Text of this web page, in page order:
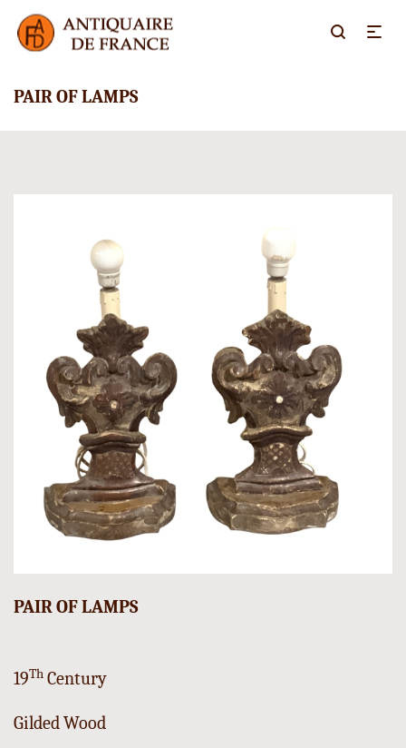
PAIR OF LAMPS
PAIR OF LAMPS
19Th Century
Gilded Wood